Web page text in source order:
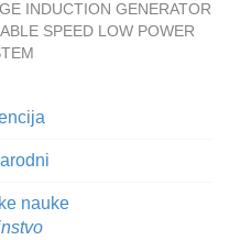
INDUCTION GENERATOR
SPEED LOW POWER
nauke